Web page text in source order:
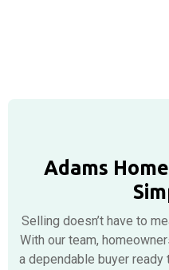
Adams
Selling doesn’t have to
With our team,
a dependable buyer